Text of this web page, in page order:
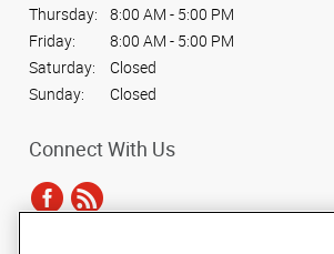
Thursday:
8:00 AM - 5:00 PM
Friday:
8:00 AM - 5:00 PM
Saturday:
Closed
Sunday:
Closed
Connect With Us